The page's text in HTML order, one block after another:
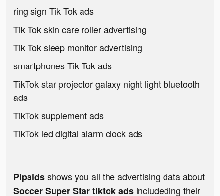
ring sign Tik Tok ads
Tik Tok skin care roller advertising
Tik Tok sleep monitor advertising
smartphones Tik Tok ads
TikTok star projector galaxy night light bluetooth
ads
TikTok supplement ads
TikTok led digital alarm clock ads
Pipaidsshows you all the advertising data about
Soccer Super Star tiktok ads includeding their